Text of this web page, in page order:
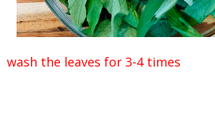
wash the leaves for 3-4 times